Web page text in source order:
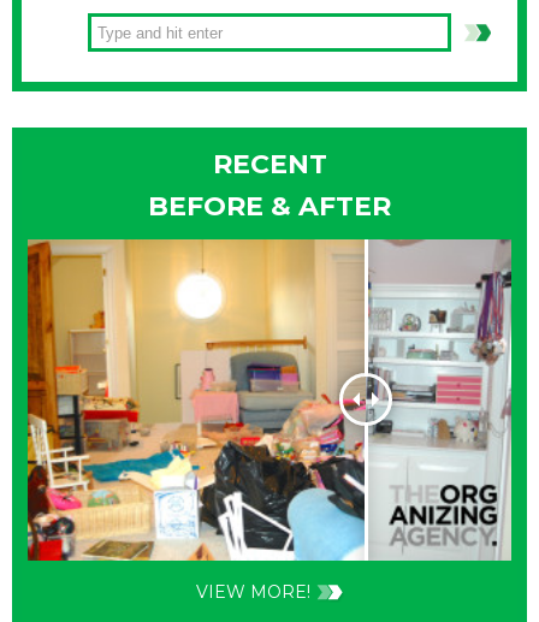
RECENT
BEFORE & AFTER
VIEW MORE!